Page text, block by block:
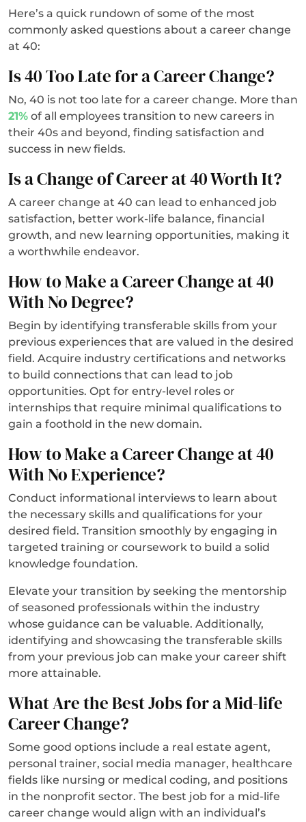
Here’s a quick rundown of some of the most
commonly asked questions about a career change
at 40:
Is 40 Too Late for a Career Change?
No, 40 is not too late for a career change. More than
21% of all employees transition to new careers in
their 40s and beyond, finding satisfaction and
success in new fields.
Is a Change of Career at 40 Worth It?
A career change at 40 can lead to enhanced job
satisfaction, better work-life balance, financial
growth, and new learning opportunities, making it
a worthwhile endeavor.
How to Make a Career Change at 40
With No Degree?
Begin by identifying transferable skills from your
previous experiences that are valued in the desired
field. Acquire industry certifications and networks
to build connections that can lead to job
opportunities. Opt for entry-level roles or
internships that require minimal qualifications to
gain a foothold in the new domain.
How to Make a Career Change at 40
With No Experience?
Conduct informational interviews to learn about
the necessary skills and qualifications for your
desired field. Transition smoothly by engaging in
targeted training or coursework to build a solid
knowledge foundation.
Elevate your transition by seeking the mentorship
of seasoned professionals within the industry
whose guidance can be valuable. Additionally,
identifying and showcasing the transferable skills
from your previous job can make your career shift
more attainable.
What Are the Best Jobs for a Mid-life
Career Change?
Some good options include a real estate agent,
personal trainer, social media manager, healthcare
fields like nursing or medical coding, and positions
in the nonprofit sector. The best job for a mid-life
career change would align with an individual’s